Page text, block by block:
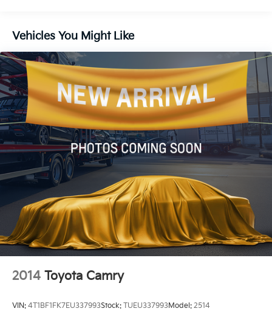
Single Stainless Steel Exhaust
Torsion Beam Rear Suspension w/Coil Springs
4-Wheel Disc Brakes w/4-Wheel ABS, Front Vented
Discs, Brake Assist, Hill Hold Control and Electric
Parking Brake
Vehicles You Might Like
2014 Toyota Camry
VIN: 4T1BF1FK7EU337993Stock: TUEU337993Model: 2514